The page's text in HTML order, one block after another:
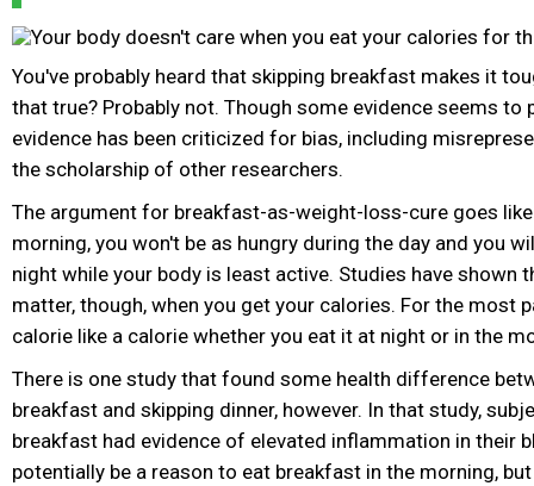
You've probably heard that skipping breakfast makes it
that true? Probably not. Though some evidence seems to
evidence has been criticized for bias, including
the scholarship of other researchers.
The argument for breakfast-as-weight-loss-cure goes
morning, you won't be as hungry during the day and you
night while your body is least active. Studies have shown
matter, though, when you get your calories. For the most
calorie like a calorie whether you eat it at night or in the
There is one study that found some health difference
breakfast and skipping dinner, however. In that study,
breakfast had evidence of elevated inflammation in their
potentially be a reason to eat breakfast in the morning,